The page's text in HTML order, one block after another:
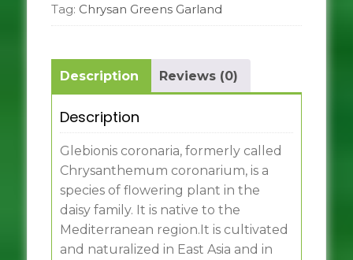
Tag: Chrysan Greens Garland
Description Reviews (0)
Description
Glebionis coronaria, formerly called
Chrysanthemum coronarium, is a
species of flowering plant in the
daisy family. It is native to the
Mediterranean region.It is cultivated
and naturalized in East Asia and in